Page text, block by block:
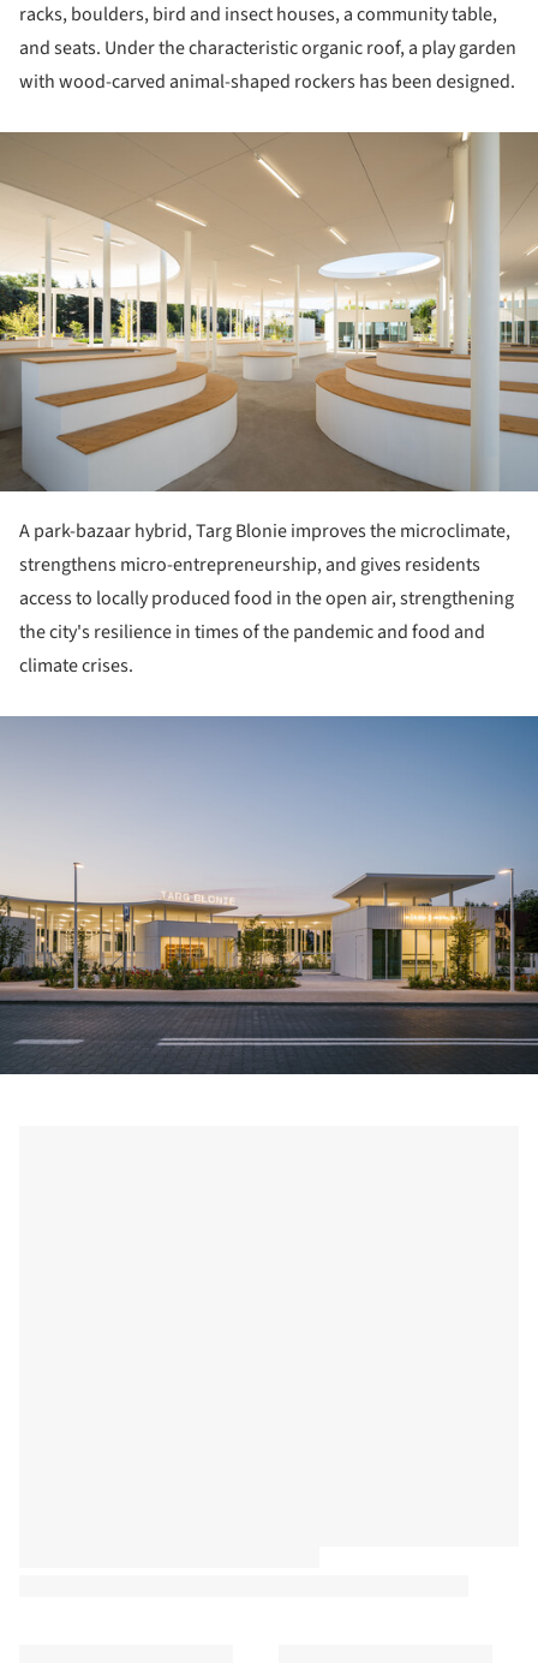
racks, boulders, bird and insect houses, a community table,
and seats. Under the characteristic organic roof, a play garden
with wood-carved animal-shaped rockers has been designed.
A park-bazaar hybrid, Targ Blonie improves the microclimate,
strengthens micro-entrepreneurship, and gives residents
access to locally produced food in the open air, strengthening
the city's resilience in times of the pandemic and food and
climate crises.